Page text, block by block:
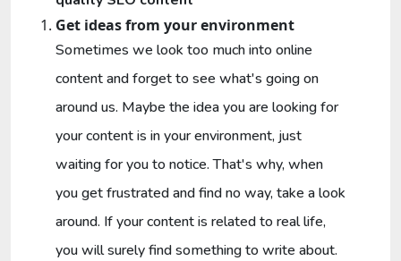
Get ideas from your environment
Sometimes we look too much into online
content and forget to see what's going on
around us. Maybe the idea you are looking for
your content is in your environment, just
waiting for you to notice. That's why, when
you get frustrated and find no way, take a look
around. If your content is related to real life,
you will surely find something to write about.